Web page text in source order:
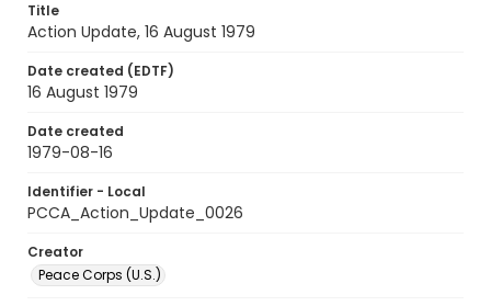
Title
Action Update, 16 August 1979
Date created (EDTF)
16 August 1979
Date created
1979-08-16
Identifier - Local
PCCA_Action_Update_0026
Creator
Peace Corps (U.S.)